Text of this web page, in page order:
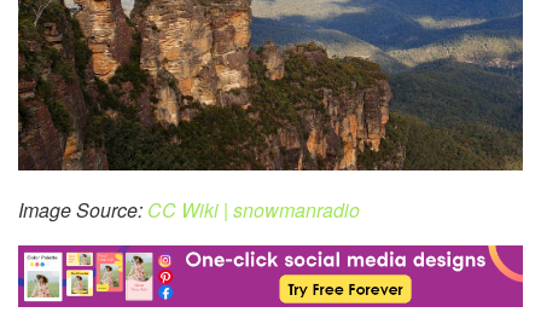
Image Source: CC Wiki | snowmanradio